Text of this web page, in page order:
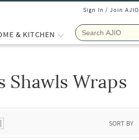
Sign In / Join AJIO
& KITCHEN
Shawls Wraps
SORT BY